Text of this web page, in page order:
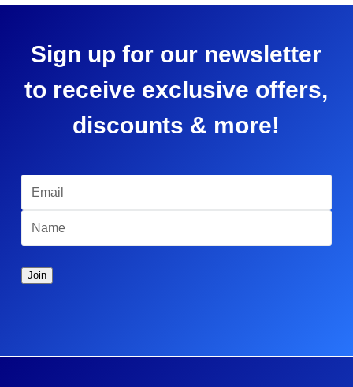
Sign up for our newsletter
to receive exclusive offers,
discounts & more!